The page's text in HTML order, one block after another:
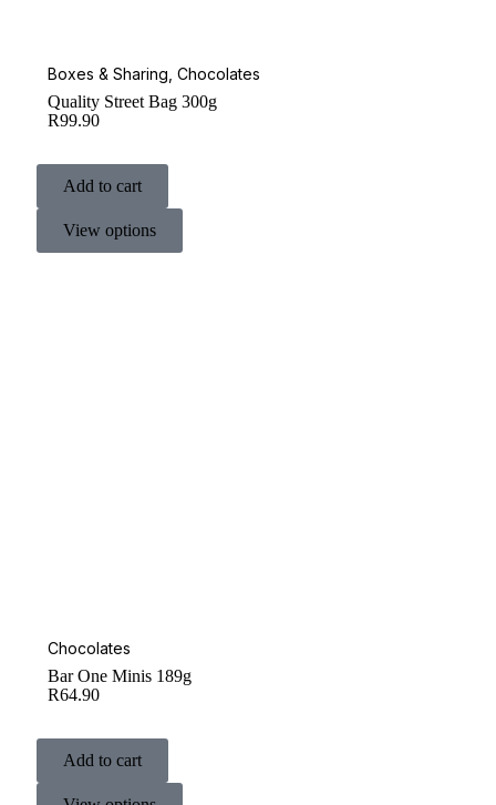
Boxes & Sharing Chocolates
Quality Street Bag 300g
R99.90
Add to cart
View options
Chocolates
Bar One Minis 189g
R64.90
Add to cart